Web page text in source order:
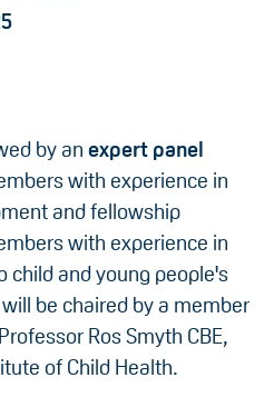
by an expert panel
with experience in
and fellowship
with experience in
child and young people's
be chaired by a member
Ros Smyth CBE,
of Child Health.